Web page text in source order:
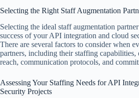
Selecting the Right Staff Augmentation
Selecting the ideal staff augmentation
success of your API integration and cloud
There are several factors to consider when
partners, including their staffing capabilities,
reach, communication protocols, and
Assessing Your Staffing Needs for API
Security Projects